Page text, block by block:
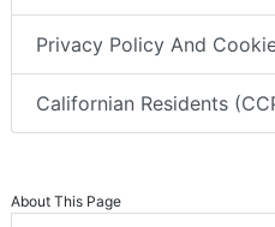
Privacy Policy And
Californian Residents
About This Page